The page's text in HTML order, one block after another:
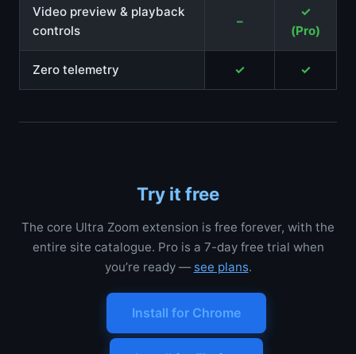
Video preview & playback
controls
–
✓
(Pro)
Zero telemetry ✓ ✓
Try it free
The core Ultra Zoom extension is free forever, with the
entire site catalogue. Pro is a 7-day free trial when
you’re ready — see plans.
Install for Chrome